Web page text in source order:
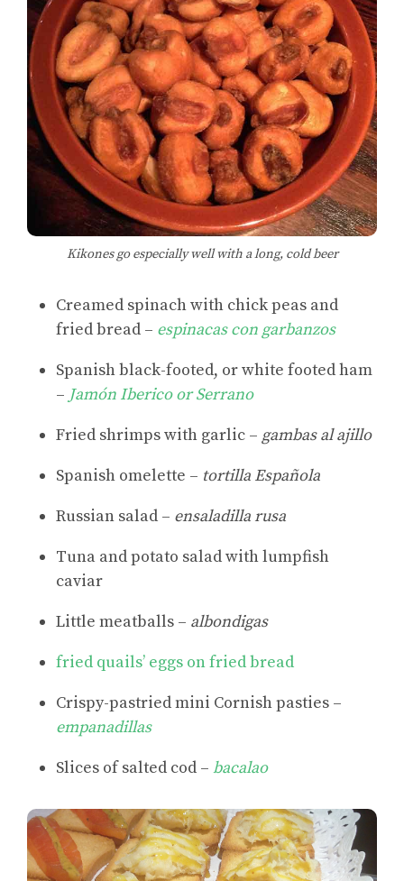
Kikones go especially well with a long, cold beer
Creamed spinach with chick peas and
fried bread – espinacas con garbanzos
Spanish black-footed, or white footed ham
– Jamón Iberico or Serrano
Fried shrimps with garlic – gambas al ajillo
Spanish omelette – tortilla Española
Russian salad – ensaladilla rusa
Tuna and potato salad with lumpfish
caviar
Little meatballs – albondigas
fried quails’ eggs on fried bread
Crispy-pastried mini Cornish pasties –
empanadillas
Slices of salted cod – bacalao